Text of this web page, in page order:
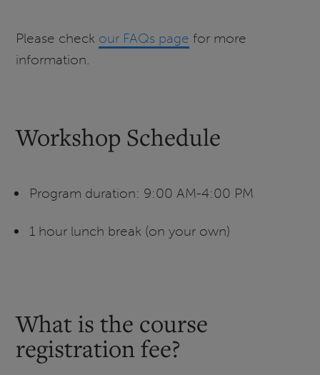
Please check our FAQs page for more
information.
Workshop Schedule
Program duration: 9:00 AM-4:00 PM
1 hour lunch break (on your own)
What is the course
registration fee?